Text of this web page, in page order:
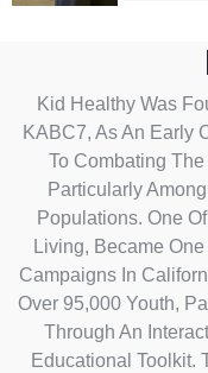
Kid Healthy Was
KABC7, As An Early
To Combating
Particularly
Populations. One
Living, Became
Campaigns In
Over 95,000 Youth,
Through An
Educational Toolkit.